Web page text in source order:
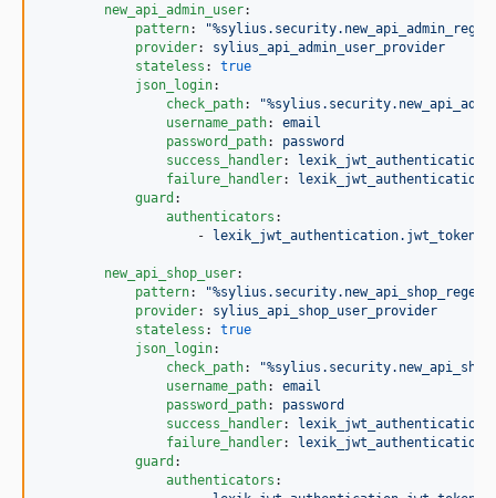
new_api_admin_user:
pattern: "
provider: sylius_api_admin_user_provider
stateless : true
json_login:
check_path: "
username_path: email
password_path: password
success_handler:
failure_handler:
guard :
authenticators :
                    -
new_api_shop_user:
pattern: "
provider: sylius_api_shop_user_provider
stateless : true
json_login:
check_path: "
username_path: email
password_path: password
success_handler:
failure_handler:
guard :
authenticators :